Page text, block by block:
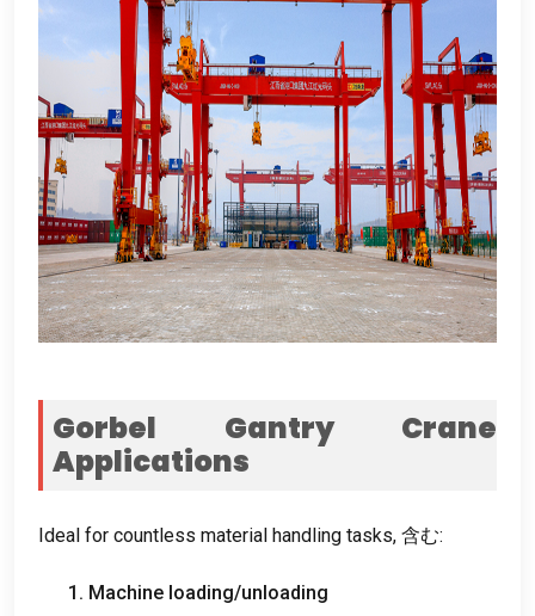
Gorbel Gantry Crane
Applications
Ideal for countless material handling tasks, 含む:
1. Machine loading/unloading